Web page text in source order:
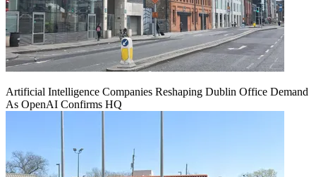
Artificial Intelligence Companies Reshaping Dublin Office Demand
As OpenAI Confirms HQ